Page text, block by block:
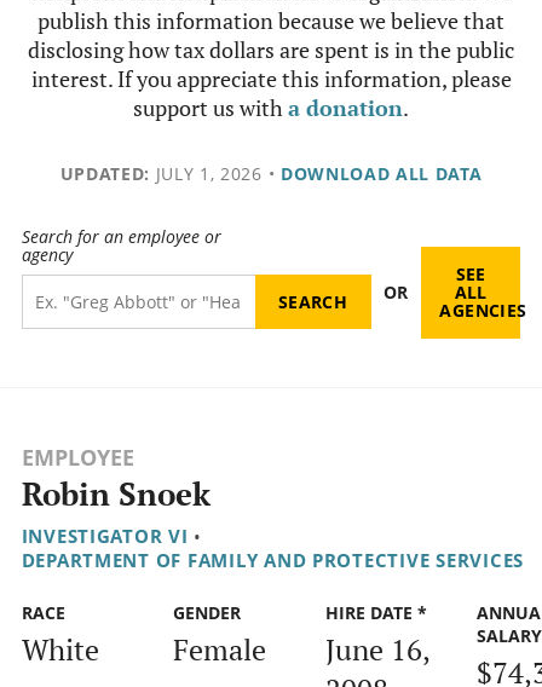
publish this information because we believe that
disclosing how tax dollars are spent is in the public
interest. If you appreciate this information, please
support us witha donation.
UPDATED: JULY 1, 2026 • DOWNLOAD ALL DATA
Search for an employee or
agency
OR
SEE
ALL
AGENCIES
EMPLOYEE
Robin Snoek
INVESTIGATOR VI •
DEPARTMENT OF FAMILY AND PROTECTIVE SERVICES
RACE
White
GENDER
Female
HIRE DATE *
June 16,
SALARY